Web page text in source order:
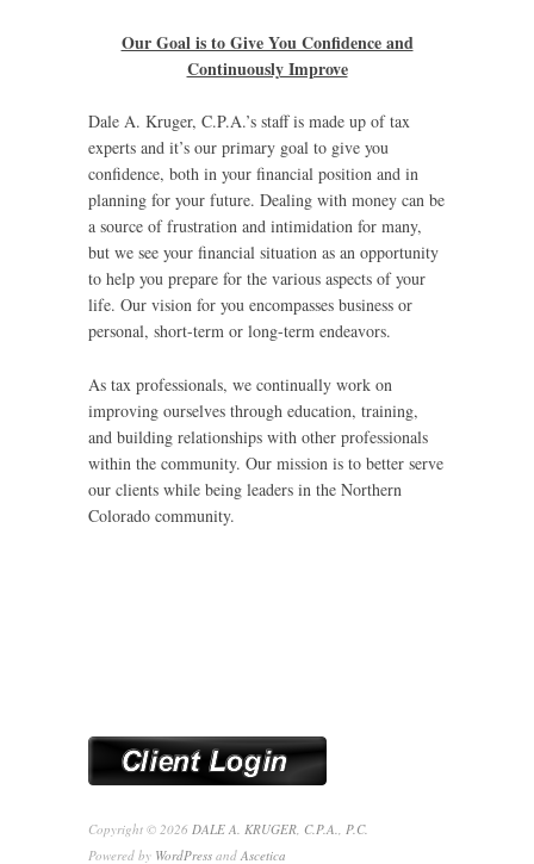
Our Goal is to Give You Confidence and
Continuously Improve
Dale A. Kruger, C.P.A.’s staff is made up of tax
experts and it’s our primary goal to give you
confidence, both in your financial position and in
planning for your future. Dealing with money can be
a source of frustration and intimidation for many,
but we see your financial situation as an opportunity
to help you prepare for the various aspects of your
life. Our vision for you encompasses business or
personal, short-term or long-term endeavors.
As tax professionals, we continually work on
improving ourselves through education, training,
and building relationships with other professionals
within the community. Our mission is to better serve
our clients while being leaders in the Northern
Colorado community.
Copyright © 2026 DALE A. KRUGER, C.P.A., P.C.
Powered by WordPress and Ascetica